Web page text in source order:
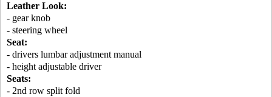
Leather Look:
- gear knob
- steering wheel
Seat:
- drivers lumbar adjustment manual
- height adjustable driver
Seats:
- 2nd row split fold